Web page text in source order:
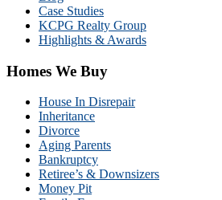
Case Studies
KCPG Realty Group
Highlights & Awards
Homes We Buy
House In Disrepair
Inheritance
Divorce
Aging Parents
Bankruptcy
Retiree’s & Downsizers
Money Pit